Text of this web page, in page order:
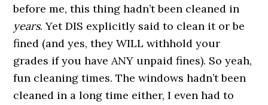
before me, this thing hadn’t been cleaned in
years. Yet DIS explicitly said to clean it or be
fined (and yes, they WILL withhold your
grades if you have ANY unpaid fines). So yeah,
fun cleaning times. The windows hadn’t been
cleaned in a long time either, I even had to